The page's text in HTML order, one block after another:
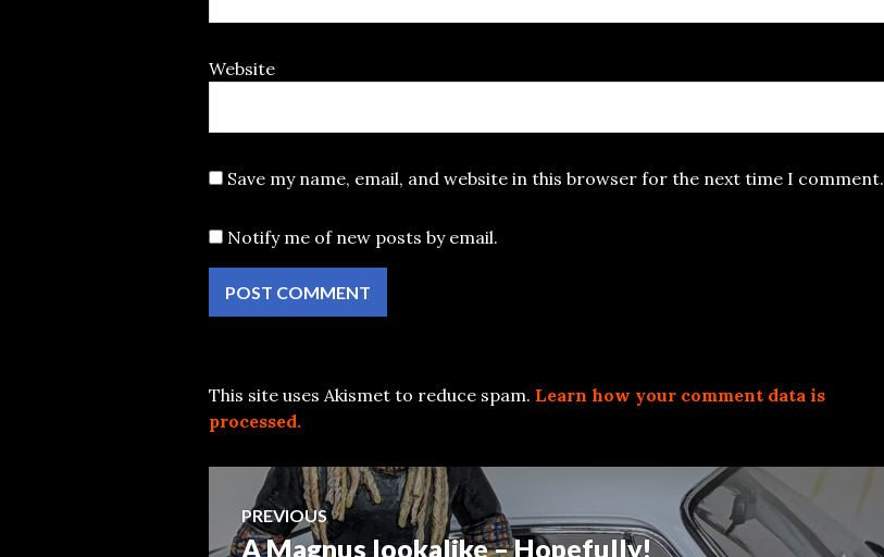
Website
Save my name, email, and website in this browser for the next time I comment.
Notify me of new posts by email.
This site uses Akismet to reduce spam. Learn how your comment data is
processed.
Post
PREVIOUS
Previous
A Magnus lookalike – Hopefully!